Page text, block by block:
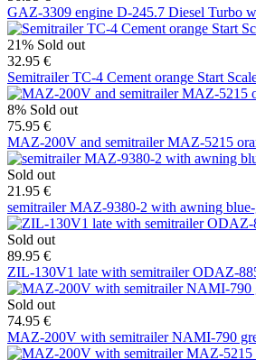
GAZ-3309 engine D-245.7 Diesel Turbo
21% Sold out
32.95 €
Semitrailer TC-4 Cement orange Start
8% Sold out
75.95 €
MAZ-200V and semitrailer MAZ-5215
Sold out
21.95 €
semitrailer MAZ-9380-2 with awning
Sold out
89.95 €
ZIL-130V1 late with semitrailer ODAZ-
Sold out
74.95 €
MAZ-200V with semitrailer NAMI-790